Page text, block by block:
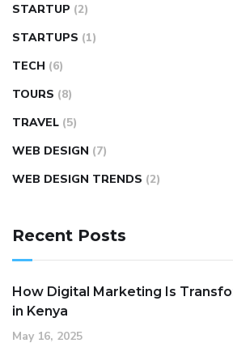
STARTUP (2)
STARTUPS (1)
TECH (6)
TOURS (8)
TRAVEL (5)
WEB DESIGN (7)
WEB DESIGN TRENDS (2)
Recent Posts
How Digital Marketing Is
in Kenya
May 16, 2025